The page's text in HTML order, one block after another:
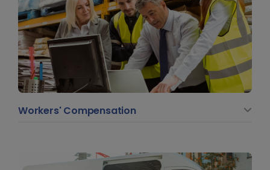
Workers' Compensation